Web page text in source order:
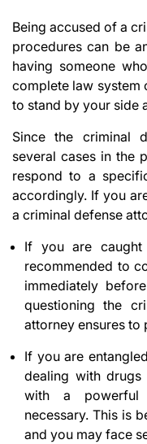
Being accused of a
procedures can be
having someone
complete law system
to stand by your side
Since the criminal
several cases in the
respond to a
accordingly. If you
a criminal defense
If you are
recommended to
immediately
questioning the
attorney ensures to
If you are
dealing with
with a powerful
necessary. This is
and you may face